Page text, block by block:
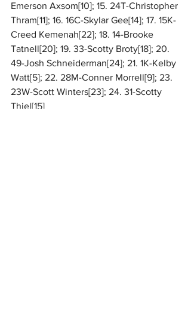
Emerson Axsom[10]; 15. 24T-Christopher
Thram[11]; 16. 16C-Skylar Gee[14]; 17. 15K-
Creed Kemenah[22]; 18. 14-Brooke
Tatnell[20]; 19. 33-Scotty Broty[18]; 20.
49-Josh Schneiderman[24]; 21. 1K-Kelby
Watt[5]; 22. 28M-Conner Morrell[9]; 23.
23W-Scott Winters[23]; 24. 31-Scotty
Thiel[15]